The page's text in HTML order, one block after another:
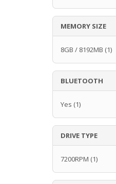
MEMORY SIZE
8GB / 8192MB (1)
BLUETOOTH
Yes (1)
DRIVE TYPE
7200RPM (1)